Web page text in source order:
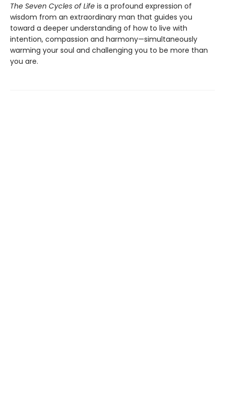
The Seven Cycles of Life is a profound expression of
wisdom from an extraordinary man that guides you
toward a deeper understanding of how to live with
intention, compassion and harmony—simultaneously
warming your soul and challenging you to be more than
you are.